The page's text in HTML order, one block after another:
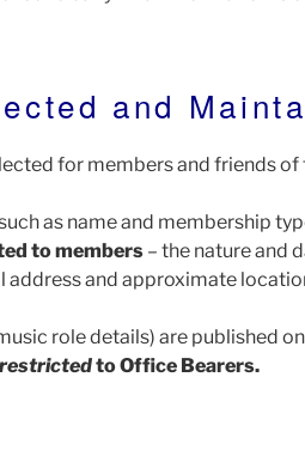
and
for members and friends of
as name and membership
to members – the nature and
address and approximate
role details) are published
to Office Bearers.